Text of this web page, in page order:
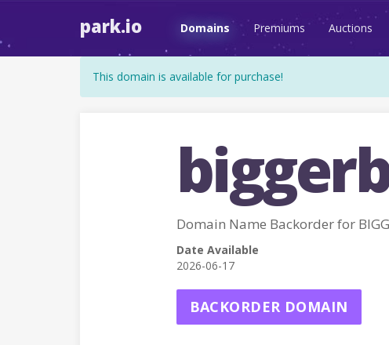
park.io Domains Premiums Auctions
This domain is available for purchase!
Domain Name Backorder for
Date Available
2026-06-17
BACKORDER DOMAIN